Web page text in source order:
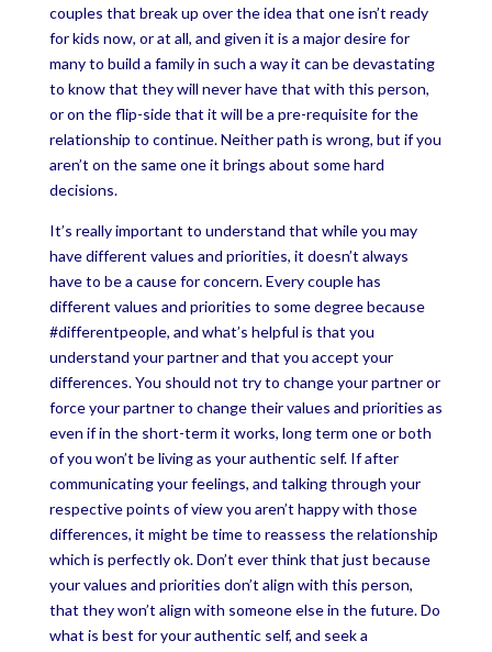
couples that break up over the idea that one isn’t ready
for kids now, or at all, and given it is a major desire for
many to build a family in such a way it can be devastating
to know that they will never have that with this person,
or on the flip-side that it will be a pre-requisite for the
relationship to continue. Neither path is wrong, but if you
aren’t on the same one it brings about some hard
decisions.
It’s really important to understand that while you may
have different values and priorities, it doesn’t always
have to be a cause for concern. Every couple has
different values and priorities to some degree because
#differentpeople, and what’s helpful is that you
understand your partner and that you accept your
differences. You should not try to change your partner or
force your partner to change their values and priorities as
even if in the short-term it works, long term one or both
of you won’t be living as your authentic self. If after
communicating your feelings, and talking through your
respective points of view you aren’t happy with those
differences, it might be time to reassess the relationship
which is perfectly ok. Don’t ever think that just because
your values and priorities don’t align with this person,
that they won’t align with someone else in the future. Do
what is best for your authentic self, and seek a